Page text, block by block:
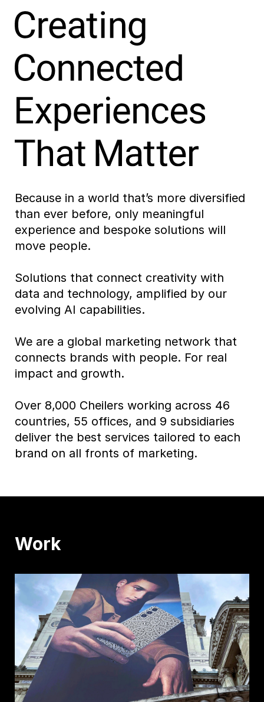
Because in a world that’s more diversified
than ever before, only meaningful
experience and bespoke solutions will
move people.
Solutions that connect creativity with
data and technology, amplified by our
evolving AI capabilities.
We are a global marketing network that
connects brands with people. For real
impact and growth.
Over 8,000 Cheilers working across 46
countries, 55 offices, and 9 subsidiaries
deliver the best services tailored to each
brand on all fronts of marketing.
Work